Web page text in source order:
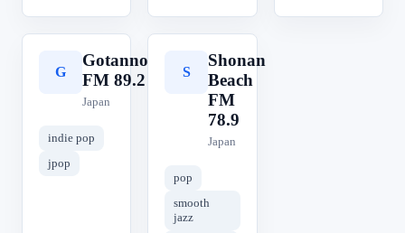
G
Gotanno
FM 89.2
Japan
indie pop
jpop
S
Shonan
Beach
FM
78.9
Japan
pop
smooth
jazz